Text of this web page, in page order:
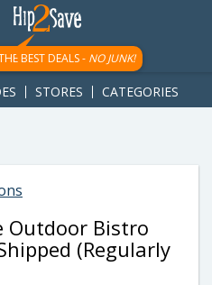
{ googletag.display('div-gpt-
BEST DEALS - NO JUNK!
STORES CATEGORIES
Outdoor Bistro
(Regularly